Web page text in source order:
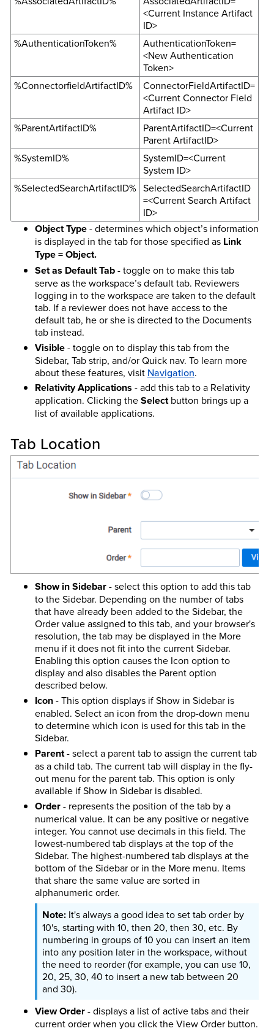
<Current Instance Artifact
ID>
%AuthenticationToken%
AuthenticationToken=
<New Authentication
Token>
%ConnectorfieldArtifactID%
ConnectorFieldArtifactID=
<Current Connector Field
Artifact ID>
%ParentArtifactID%
ParentArtifactID=<Current
Parent ArtifactID>
%SystemID%
SystemID=<Current
System ID>
%SelectedSearchArtifactID% SelectedSearchArtifactID
=<Current Search Artifact
ID>
Object Type- determines which object’s information
is displayed in the tab for those specified as Link
Type = Object.
Set as Default Tab- toggle on to make this tab
serve as the workspace’s default tab. Reviewers
logging in to the workspace are taken to the default
tab. If a reviewer does not have access to the
default tab, he or she is directed to the Documents
tab instead.
Visible- toggle on to display this tab from the
Sidebar, Tab strip, and/or Quick nav. To learn more
about these features, visit Navigation.
Relativity Applications - add this tab to a Relativity
application. Clicking theSelectbutton brings up a
list of available applications.
Tab Location
Show in Sidebar- select this option to add this tab
to the Sidebar. Depending on the number of tabs
that have already been added to the Sidebar, the
Order value assigned to this tab, and your browser's
resolution, the tab may be displayed in the More
menu if it does not fit into the current Sidebar.
Enabling this option causes the Icon option to
display and also disables the Parent option
described below.
Icon- This option displays if Show in Sidebar is
enabled. Select an icon from the drop-down menu
to determine which icon is used for this tab in the
Sidebar.
Parent- select a parent tab to assign the current tab
as a child tab. The current tab will display in the fly-
out menu for the parent tab. This option is only
available if Show in Sidebar is disabled.
Order- represents the position of the tab by a
numerical value. It can be any positive or negative
integer. You cannot use decimals in this field. The
lowest-numbered tab displays at the top of the
Sidebar. The highest-numbered tab displays at the
bottom of the Sidebar or in the More menu. Items
that share the same value are sorted in
alphanumeric order.
It's always a good idea to set tab order by
10's, starting with 10, then 20, then 30, etc. By
numbering in groups of 10 you can insert an item
into any position later in the workspace, without
the need to reorder (for example, you can use 10,
20, 25, 30, 40 to insert a new tab between 20
and 30).
View Order- displays a list of active tabs and their
current order when you click the View Order button.